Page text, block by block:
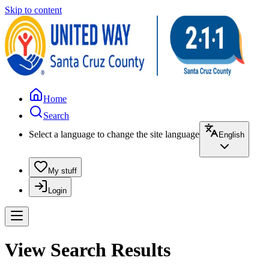
Skip to content
Home
Search
Select a language to change the site language
English
My stuff
Login
View Search Results